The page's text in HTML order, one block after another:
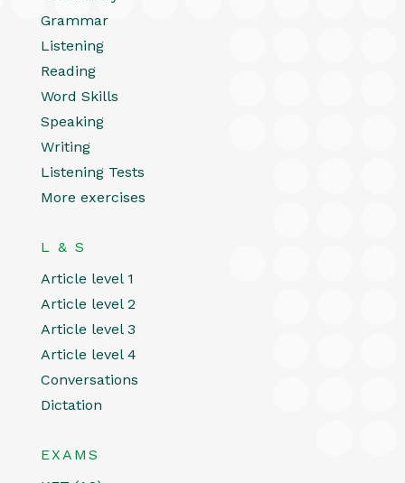
Grammar
Listening
Reading
Word Skills
Speaking
Writing
Listening Tests
More exercises
L & S
Article level 1
Article level 2
Article level 3
Article level 4
Conversations
Dictation
EXAMS